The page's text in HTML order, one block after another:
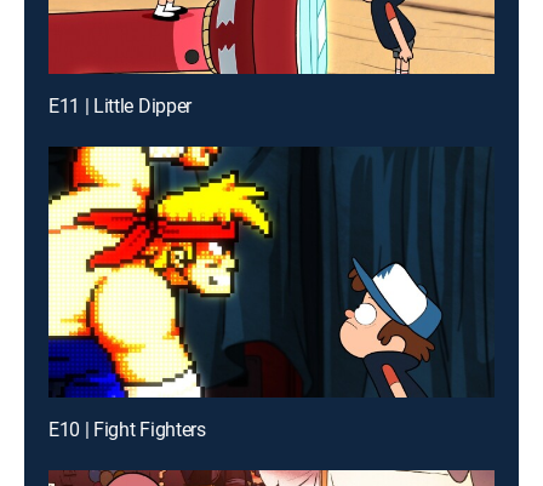
E11 | Little Dipper
E10 | Fight Fighters